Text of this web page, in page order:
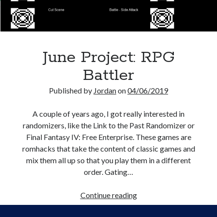
Creative Writing
Personal
Speaking
Talk Announcements
Artificial Intelligence
The Industry
TTRPGs
Meta
June Project: RPG
Battler
Published by Jordanon04/06/2019
A couple of years ago, I got really interested in
randomizers, like the Link to the Past Randomizer or
Final Fantasy IV: Free Enterprise. These games are
romhacks that take the content of classic games and
mix them all up so that you play them in a different
order. Gating…
Continue readingJune
Project: